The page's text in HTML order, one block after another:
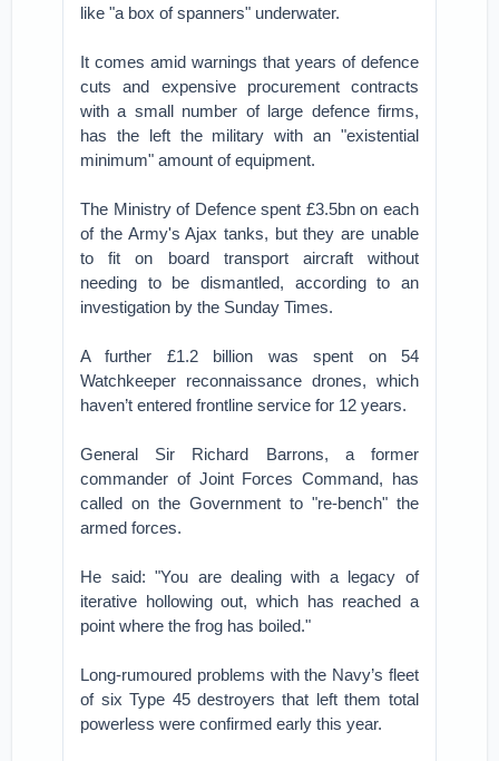
like "a box of spanners" underwater.
It comes amid warnings that years of defence
cuts and expensive procurement contracts
with a small number of large defence firms,
has the left the military with an "existential
minimum" amount of equipment.
The Ministry of Defence spent £3.5bn on each
of the Army's Ajax tanks, but they are unable
to fit on board transport aircraft without
needing to be dismantled, according to an
investigation by the Sunday Times.
A further £1.2 billion was spent on 54
Watchkeeper reconnaissance drones, which
haven’t entered frontline service for 12 years.
General Sir Richard Barrons, a former
commander of Joint Forces Command, has
called on the Government to "re-bench" the
armed forces.
He said: "You are dealing with a legacy of
iterative hollowing out, which has reached a
point where the frog has boiled."
Long-rumoured problems with the Navy’s fleet
of six Type 45 destroyers that left them total
powerless were confirmed early this year.